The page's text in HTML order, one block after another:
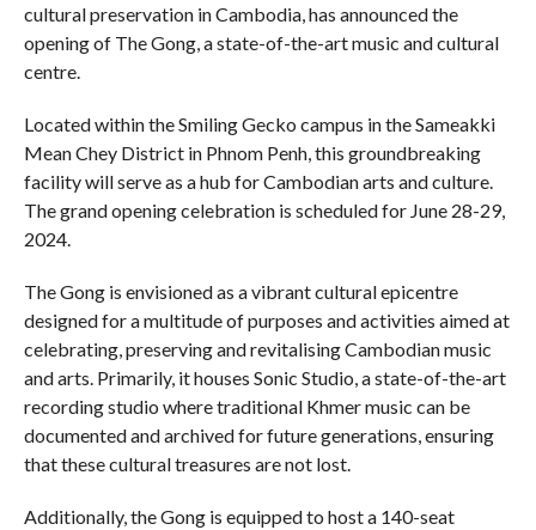
cultural preservation in Cambodia, has announced the
opening of The Gong, a state-of-the-art music and cultural
centre.
Located within the Smiling Gecko campus in the Sameakki
Mean Chey District in Phnom Penh, this groundbreaking
facility will serve as a hub for Cambodian arts and culture.
The grand opening celebration is scheduled for June 28-29,
2024.
The Gong is envisioned as a vibrant cultural epicentre
designed for a multitude of purposes and activities aimed at
celebrating, preserving and revitalising Cambodian music
and arts. Primarily, it houses Sonic Studio, a state-of-the-art
recording studio where traditional Khmer music can be
documented and archived for future generations, ensuring
that these cultural treasures are not lost.
Additionally, the Gong is equipped to host a 140-seat